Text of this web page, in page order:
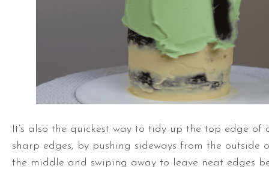
It’s also the quickest way to tidy up the top edge of
sharp edges, by pushing sideways from the outside
the middle and swiping away to leave neat edges